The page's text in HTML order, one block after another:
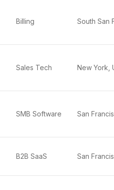
Billing
Sales Tech
SMB Software
B2B SaaS